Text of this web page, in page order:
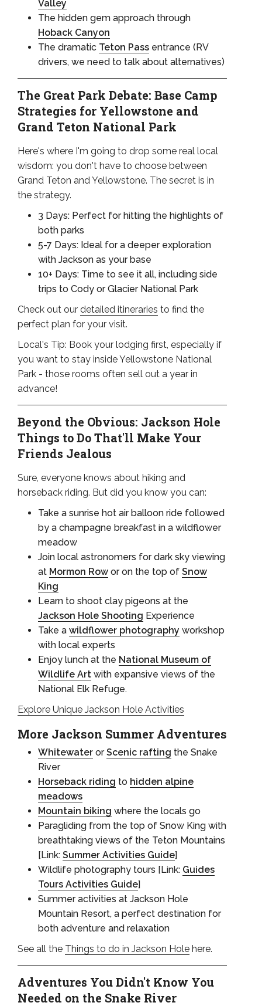
Valley
The hidden gem approach through
Hoback Canyon
The dramatic Teton Pass entrance (RV
drivers, we need to talk about alternatives)
The Great Park Debate: Base Camp
Strategies for Yellowstone and
Grand Teton National Park
Here's where I'm going to drop some real local
wisdom: you don't have to choose between
Grand Teton and Yellowstone. The secret is in
the strategy.
3 Days: Perfect for hitting the highlights of
both parks
5-7 Days: Ideal for a deeper exploration
with Jackson as your base
10+ Days: Time to see it all, including side
trips to Cody or Glacier National Park
Check out our detailed itineraries to find the
perfect plan for your visit.
Local's Tip: Book your lodging first, especially if
you want to stay inside Yellowstone National
Park - those rooms often sell out a year in
advance!
Beyond the Obvious: Jackson Hole
Things to Do That'll Make Your
Friends Jealous
Sure, everyone knows about hiking and
horseback riding. But did you know you can:
Take a sunrise hot air balloon ride followed
by a champagne breakfast in a wildflower
meadow
Join local astronomers for dark sky viewing
at Mormon Row or on the top of Snow
King
Learn to shoot clay pigeons at the
Jackson Hole Shooting Experience
Take a wildflower photography workshop
with local experts
Enjoy lunch at the National Museum of
Wildlife Art with expansive views of the
National Elk Refuge.
Explore Unique Jackson Hole Activities
More Jackson Summer Adventures
Whitewater orScenic rafting the Snake
River
Horseback riding to hidden alpine
meadows
Mountain biking where the locals go
Paragliding from the top of Snow King with
breathtaking views of the Teton Mountains
[Link: Summer Activities Guide]
Wildlife photography tours [Link: Guides
Tours Activities Guide]
Summer activities at Jackson Hole
Mountain Resort, a perfect destination for
both adventure and relaxation
See all the Things to do in Jackson Hole here.
Adventures You Didn't Know You
Needed on the Snake River